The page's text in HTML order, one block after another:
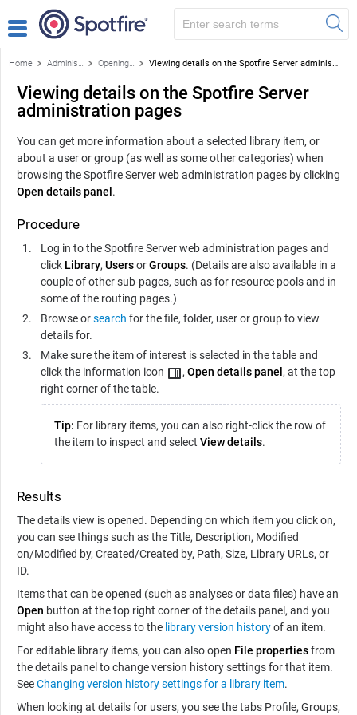
Home Administration Opening the Spotfire Server administration pages Viewing details on the Spotfire Server administration pages
Viewing details on the Spotfire Server
administration pages
You can get more information about a selected library item, or
about a user or group (as well as some other categories) when
browsing theSpotfire Serverweb administration pages by clicking
Open details panel .
Procedure
Log in to theSpotfire Serverweb administration pages and
click Library, UsersorGroups. (Details are also available in a
couple of other sub-pages, such as for resource pools and in
some of the routing pages.)
Browse orsearch for the file, folder, user or group to view
details for.
Make sure the item of interest is selected in the table and
click the information icon
, Open details panel , at the top
right corner of the table.
Tip: For library items, you can also right-click the row of
the item to inspect and select View details.
Results
The details view is opened. Depending on which item you click on,
you can see things such as the Title, Description, Modified
on/Modified by, Created/Created by, Path, Size, Library URLs, or
ID.
Items that can be opened (such as analyses or data files) have an
Open button at the top right corner of the details panel, and you
might also have access to the library version historyof an item.
For editable library items, you can also open File propertiesfrom
the details panel to change version history settings for that item.
SeeChanging version history settings for a library item.
When looking at details for users, you see the tabs Profile, Groups,